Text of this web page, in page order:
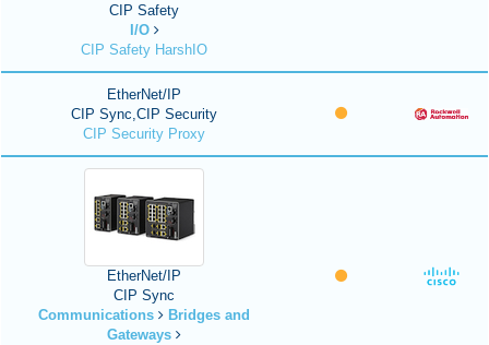
CIP Safety
I/O
CIP Safety HarshIO
EtherNet/IP
CIP Sync,CIP Security
CIP Security Proxy
EtherNet/IP
CIP Sync
Communications
Bridges and
Gateways